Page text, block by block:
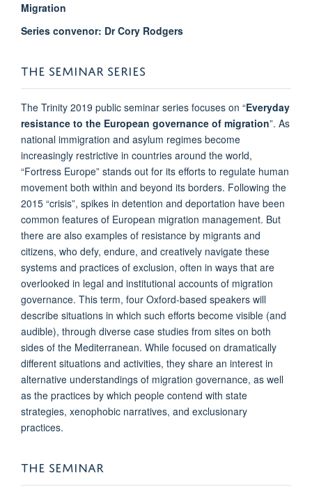
Migration
Series convenor: Dr Cory Rodgers
THE SEMINAR SERIES
The Trinity 2019 public seminar series focuses on “Everyday
resistance to the European governance of migration”. As
national immigration and asylum regimes become
increasingly restrictive in countries around the world,
“Fortress Europe” stands out for its efforts to regulate human
movement both within and beyond its borders. Following the
2015 “crisis”, spikes in detention and deportation have been
common features of European migration management. But
there are also examples of resistance by migrants and
citizens, who defy, endure, and creatively navigate these
systems and practices of exclusion, often in ways that are
overlooked in legal and institutional accounts of migration
governance. This term, four Oxford-based speakers will
describe situations in which such efforts become visible (and
audible), through diverse case studies from sites on both
sides of the Mediterranean. While focused on dramatically
different situations and activities, they share an interest in
alternative understandings of migration governance, as well
as the practices by which people contend with state
strategies, xenophobic narratives, and exclusionary
practices.
THE SEMINAR